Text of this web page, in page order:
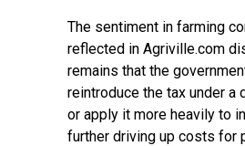
The sentiment in farming
reflected in Agriville.com
remains that the
reintroduce the tax under a
or apply it more heavily to
further driving up costs for